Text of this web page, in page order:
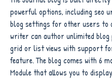
powerful options, including seo
blog settings for other users to
writer can author unlimited
grid or list views with support
feature. The blog comes with 6
Module that allows you to